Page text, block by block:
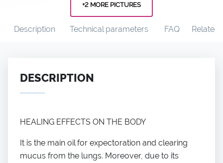
+2 MORE PICTURES
Description Technical parameters FAQ
DESCRIPTION
HEALING EFFECTS ON THE BODY
It is the main oil for expectoration and clearing
mucus from the lungs. Moreover, due to its